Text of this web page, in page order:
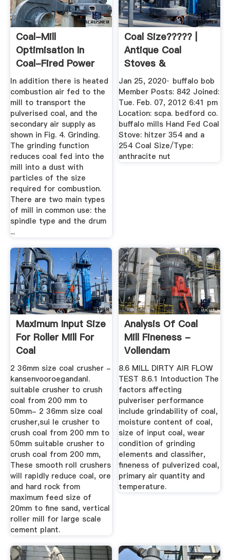
Coal-Mill
Optimisation In
Coal-Fired Power
Stations Aids ...
In addition there is heated
combustion air fed to the
mill to transport the
pulverised coal, and the
secondary air supply as
shown in Fig. 4. Grinding.
The grinding function
reduces coal fed into the
mill into a dust with
particles of the size
required for combustion.
There are two main types
of mill in common use: the
spindle type and the drum
...
Coal Size????? |
Antique Coal
Stoves &
Restorations ...
Jan 25, 2020· buffalo bob
Member Posts: 842 Joined:
Tue. Feb. 07, 2012 6:41 pm
Location: scpa. bedford co.
buffalo mills Hand Fed Coal
Stove: hitzer 354 and a
254 Coal Size/Type:
anthracite nut
Maximum Input Size
For Roller Mill For
Coal
2 36mm size coal crusher -
kansenvooroegandanl.
suitable crusher to crush
coal from 200 mm to
50mm- 2 36mm size coal
crusher,sui le crusher to
crush coal from 200 mm to
50mm suitable crusher to
crush coal from 200 mm,
These smooth roll crushers
will rapidly reduce coal, ore
and hard rock from
maximum feed size of
20mm to fine sand, vertical
roller mill for large scale
cement plant.
Analysis Of Coal
Mill Fineness -
Vollendam
8.6 MILL DIRTY AIR FLOW
TEST 8.6.1 Intoduction The
factors affecting
pulveriser performance
include grindability of coal,
moisture content of coal,
size of input coal, wear
condition of grinding
elements and classifier,
fineness of pulverized coal,
primary air quantity and
temperature.